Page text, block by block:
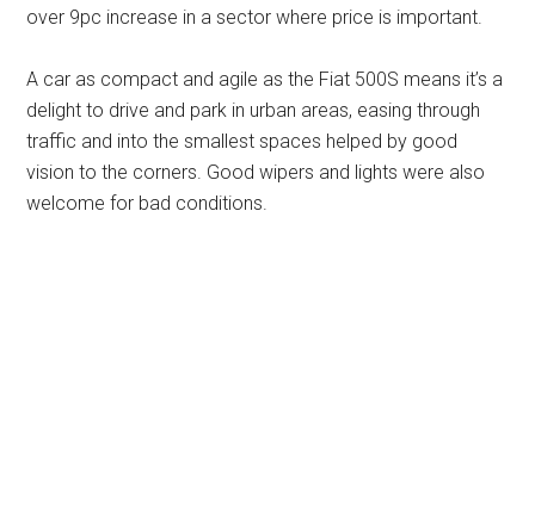
over 9pc increase in a sector where price is important.
A car as compact and agile as the Fiat 500S means it’s a
delight to drive and park in urban areas, easing through
traffic and into the smallest spaces helped by good
vision to the corners. Good wipers and lights were also
welcome for bad conditions.